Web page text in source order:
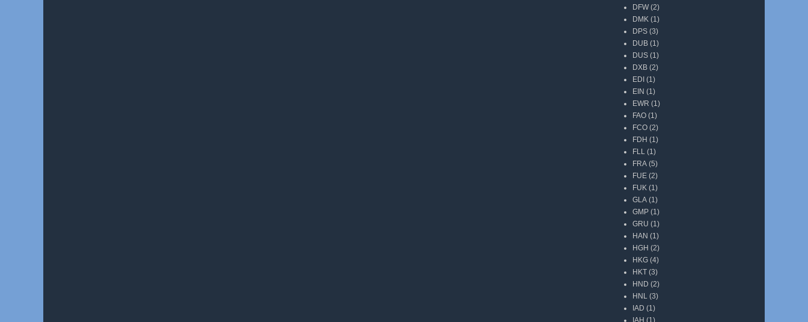
DFW (2)
DMK (1)
DPS (3)
DUB (1)
DUS (1)
DXB (2)
EDI (1)
EIN (1)
EWR (1)
FAO (1)
FCO (2)
FDH (1)
FLL (1)
FRA (5)
FUE (2)
FUK (1)
GLA (1)
GMP (1)
GRU (1)
HAN (1)
HGH (2)
HKG (4)
HKT (3)
HND (2)
HNL (3)
IAD (1)
IAH (1)